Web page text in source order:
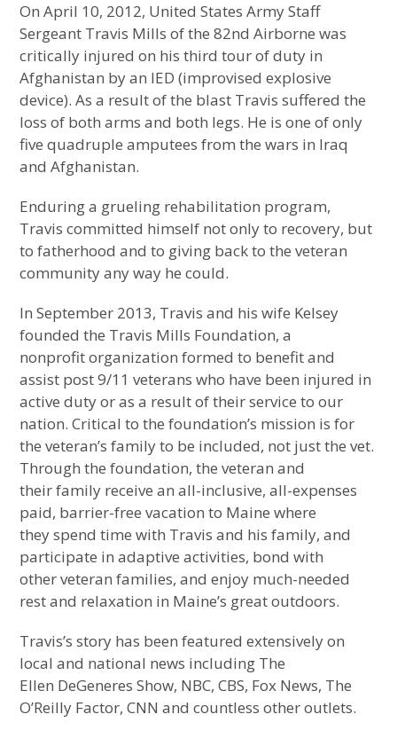
On April 10, 2012, United States Army Staff
Sergeant Travis Mills of the 82nd Airborne was
critically injured on his third tour of duty in
Afghanistan by an IED (improvised explosive
device). As a result of the blast Travis suffered the
loss of both arms and both legs. He is one of only
five quadruple amputees from the wars in Iraq
and Afghanistan.
Enduring a grueling rehabilitation program,
Travis committed himself not only to recovery, but
to fatherhood and to giving back to the veteran
community any way he could.
In September 2013, Travis and his wife Kelsey
founded the Travis Mills Foundation, a
nonprofit organization formed to benefit and
assist post 9/11 veterans who have been injured in
active duty or as a result of their service to our
nation. Critical to the foundation’s mission is for
the veteran’s family to be included, not just the vet.
Through the foundation, the veteran and
their family receive an all-inclusive, all-expenses
paid, barrier-free vacation to Maine where
they spend time with Travis and his family, and
participate in adaptive activities, bond with
other veteran families, and enjoy much-needed
rest and relaxation in Maine’s great outdoors.
Travis’s story has been featured extensively on
local and national news including The
Ellen DeGeneres Show, NBC, CBS, Fox News, The
O’Reilly Factor, CNN and countless other outlets.